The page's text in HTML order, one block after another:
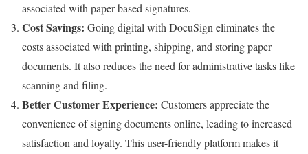
associated with paper-based signatures.
Cost Savings: Going digital with DocuSign eliminates the
costs associated with printing, shipping, and storing paper
documents. It also reduces the need for administrative tasks like
scanning and filing.
Better Customer Experience: Customers appreciate the
convenience of signing documents online, leading to increased
satisfaction and loyalty. This user-friendly platform makes it